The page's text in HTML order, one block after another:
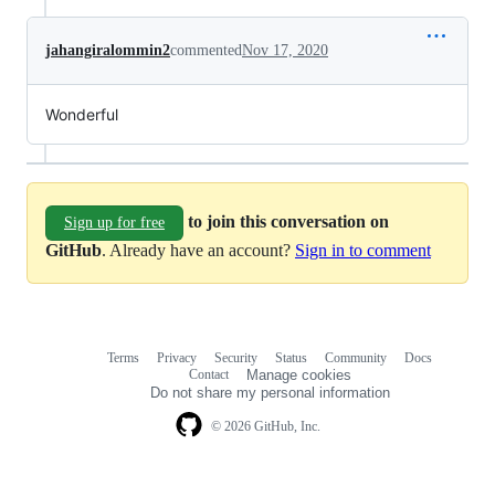
jahangiralommin2commentedNov 17, 2020
Wonderful
Sign up for free
to join this conversation on
GitHub. Already have an account? Sign in to comment
© 2026 GitHub, Inc.
Terms Privacy Security Status Community
Docs
Contact
Manage cookies
Do not share my personal information